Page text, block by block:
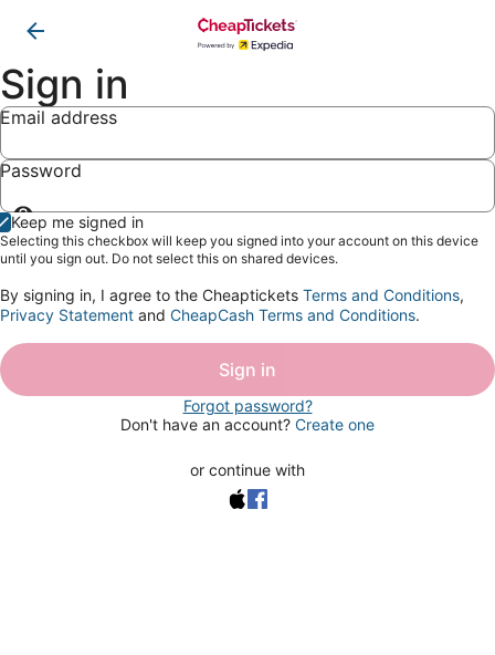
Sign in
Email address
Password
Show
password
Keep me signed in
Selecting this checkbox will keep you signed into your account on this device
until you sign out. Do not select this on shared devices.
By signing in, I agree to the Cheaptickets Terms and Conditions,
Privacy Statement and CheapCash Terms and Conditions.
Sign in
Forgot password?
Don't have an account? Create one
or continue with